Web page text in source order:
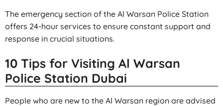
The emergency section of the Al Warsan Police Station
offers 24-hour services to ensure constant support and
response in crucial situations.
10 Tips for Visiting Al Warsan
Police Station Dubai
People who are new to the Al Warsan region are advised